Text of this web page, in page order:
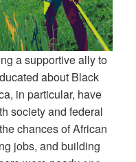
a supportive ally to
about Black
in particular, have
society and federal
chances of African
jobs, and building